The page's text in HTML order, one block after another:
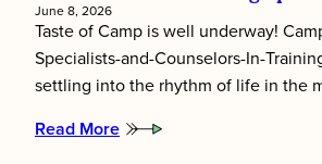
June 8, 2026
Taste of Camp is well underway!
Specialists-and-Counselors-In-
settling into the rhythm of life in the
Read More
: